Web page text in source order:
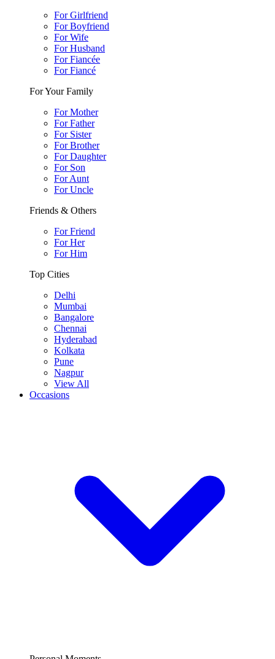
For Girlfriend
For Boyfriend
For Wife
For Husband
For Fiancée
For Fiancé
For Your Family
For Mother
For Father
For Sister
For Brother
For Daughter
For Son
For Aunt
For Uncle
Friends & Others
For Friend
For Her
For Him
Top Cities
Delhi
Mumbai
Bangalore
Chennai
Hyderabad
Kolkata
Pune
Nagpur
View All
Occasions